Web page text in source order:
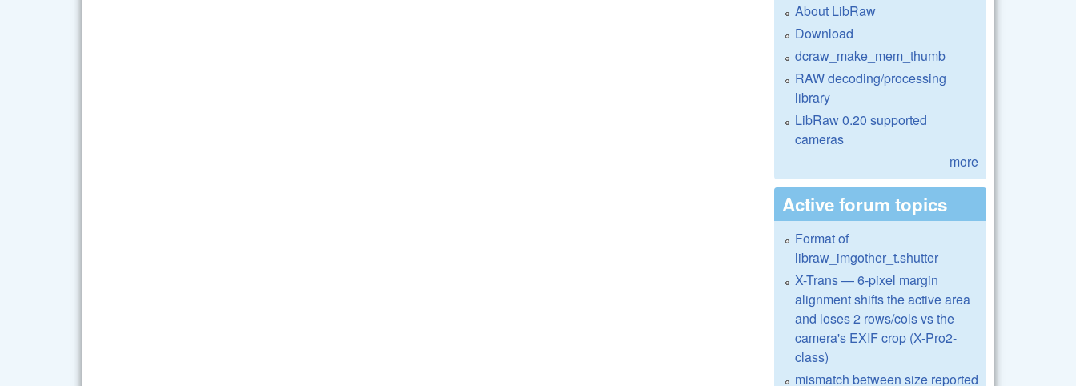
About LibRaw
Download
dcraw_make_mem_thumb
RAW decoding/processing
library
LibRaw 0.20 supported
cameras
more
Active forum topics
Format of
libraw_imgother_t.shutter
X-Trans — 6-pixel margin
alignment shifts the active area
and loses 2 rows/cols vs the
camera's EXIF crop (X-Pro2-
class)
mismatch between size reported